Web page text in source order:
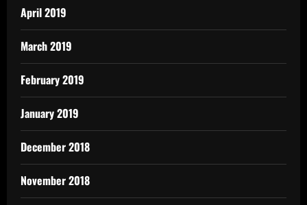
April 2019
March 2019
February 2019
January 2019
December 2018
November 2018